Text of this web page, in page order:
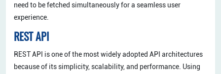
need to be fetched simultaneously for a seamless user
experience.
REST API
REST API is one of the most widely adopted API architectures
because of its simplicity, scalability, and performance. Using